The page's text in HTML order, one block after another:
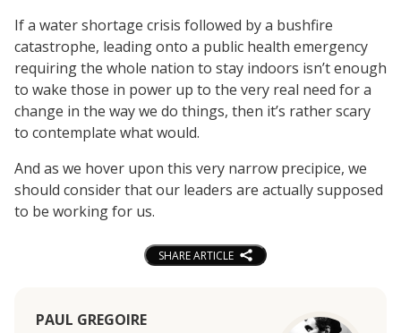
If a water shortage crisis followed by a bushfire
catastrophe, leading onto a public health emergency
requiring the whole nation to stay indoors isn’t enough
to wake those in power up to the very real need for a
change in the way we do things, then it’s rather scary
to contemplate what would.
And as we hover upon this very narrow precipice, we
should consider that our leaders are actually supposed
to be working for us.
SHARE ARTICLE
PAUL GREGOIRE